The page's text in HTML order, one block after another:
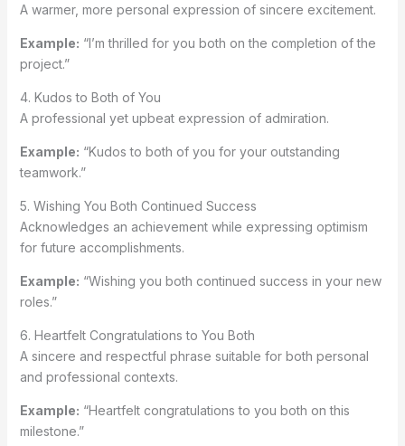
A warmer, more personal expression of sincere excitement.
Example: “I’m thrilled for you both on the completion of the
project.”
4. Kudos to Both of You
A professional yet upbeat expression of admiration.
Example: “Kudos to both of you for your outstanding
teamwork.”
5. Wishing You Both Continued Success
Acknowledges an achievement while expressing optimism
for future accomplishments.
Example: “Wishing you both continued success in your new
roles.”
6. Heartfelt Congratulations to You Both
A sincere and respectful phrase suitable for both personal
and professional contexts.
Example: “Heartfelt congratulations to you both on this
milestone.”